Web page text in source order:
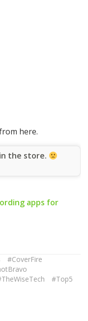
here.
the store.
apps for
#CoverFire
#Top5